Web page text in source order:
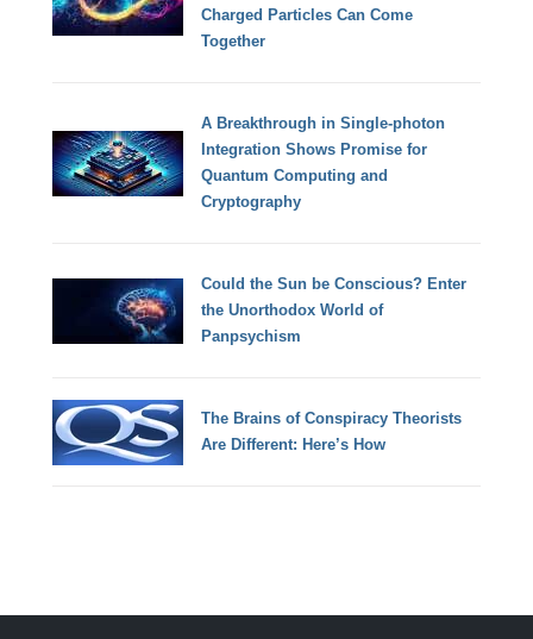
Charged Particles Can Come
Together
A Breakthrough in Single-photon
Integration Shows Promise for
Quantum Computing and
Cryptography
Could the Sun be Conscious? Enter
the Unorthodox World of
Panpsychism
The Brains of Conspiracy Theorists
Are Different: Here’s How